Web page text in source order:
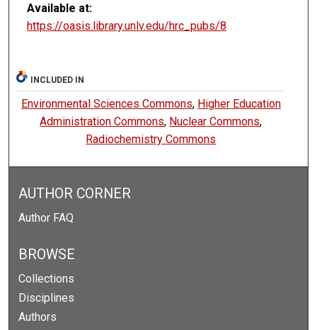
Available at:
https://oasis.library.unlv.edu/hrc_pubs/8
INCLUDED IN
Environmental Sciences Commons, Higher Education
Administration Commons, Nuclear Commons,
Radiochemistry Commons
AUTHOR CORNER
Author FAQ
BROWSE
Collections
Disciplines
Authors